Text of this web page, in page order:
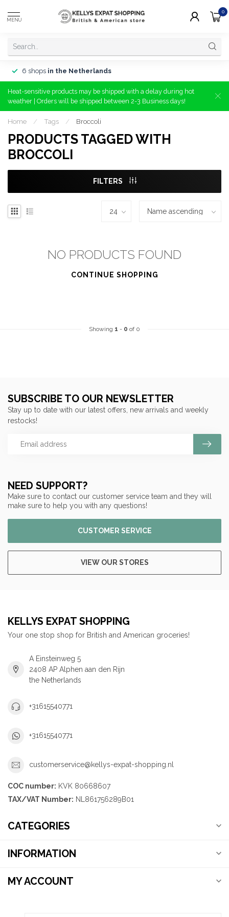
MENU
0
6 shops in the Netherlands
Heat-sensitive products may be shipped with a delay during hot
weather | Orders will be shipped between 2-3 Business days!
Home / Tags / Broccoli
PRODUCTS TAGGED WITH
BROCCOLI
FILTERS
NO PRODUCTS FOUND
CONTINUE SHOPPING
Showing 1 - 0 of 0
NEED SUPPORT?
Make sure to contact our customer service team and they will
make sure to help you with any questions!
CUSTOMER SERVICE
VIEW OUR STORES
SUBSCRIBE TO OUR NEWSLETTER
Stay up to date with our latest offers, new arrivals and weekly
restocks!
KELLYS EXPAT SHOPPING
Your one stop shop for British and American groceries!
A Einsteinweg 5
2408 AP Alphen aan den Rijn
the Netherlands
+31615540771
+31615540771
customerservice@kellys-expat-shopping.nl
COC number: KVK 80668607
TAX/VAT Number: NL861756289B01
CATEGORIES
INFORMATION
MY ACCOUNT